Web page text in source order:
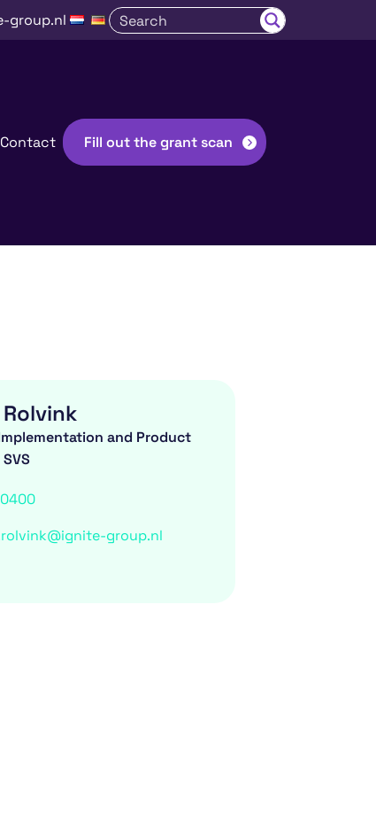
group.nl
Contact Fill out the grant scan
and Product
group.nl